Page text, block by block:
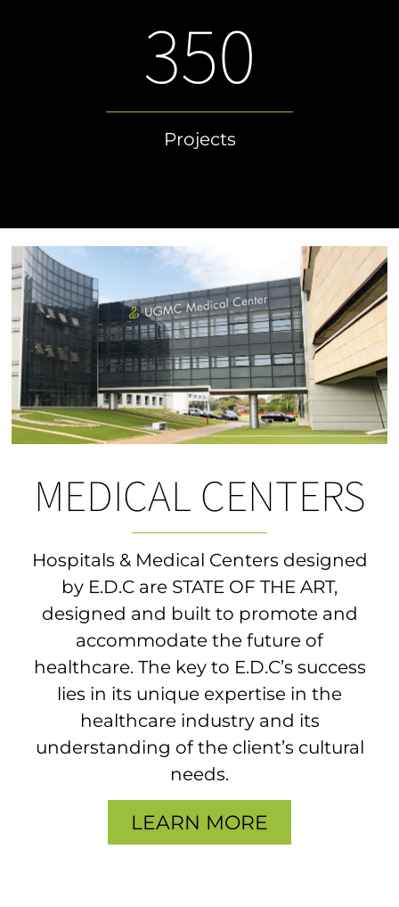
350
Projects
MEDICAL CENTERS
Hospitals & Medical Centers designed
by E.D.C are STATE OF THE ART,
designed and built to promote and
accommodate the future of
healthcare. The key to E.D.C’s success
lies in its unique expertise in the
healthcare industry and its
understanding of the client’s cultural
needs.
LEARN MORE